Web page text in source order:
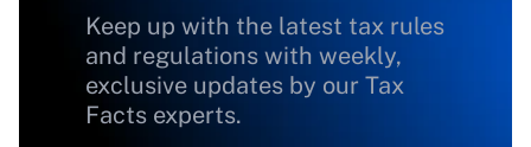
Keep up with the latest tax rules
and regulations with weekly,
exclusive updates by our Tax
Facts experts.